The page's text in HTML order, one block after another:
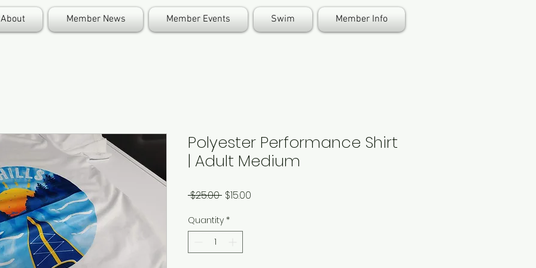
About Member News Member Events Swim Member Info
Polyester Performance Shirt
| Adult Medium
$25.00 Regular
$15.00
Quantity *